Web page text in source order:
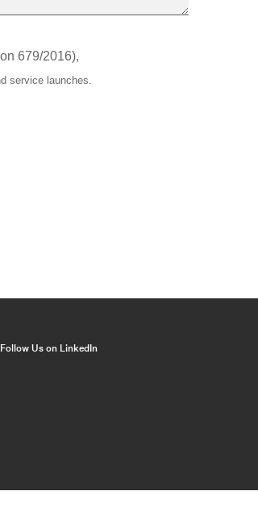
Follow Us on LinkedIn